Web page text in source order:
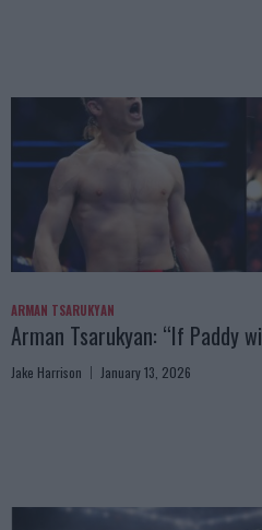
ARMAN TSARUKYAN
Arman Tsarukyan: “If Paddy
Jake Harrison January 13, 2026